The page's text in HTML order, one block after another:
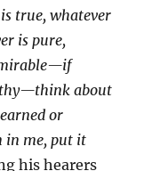
true, whatever
is pure,
about
or
in me, put it
his hearers